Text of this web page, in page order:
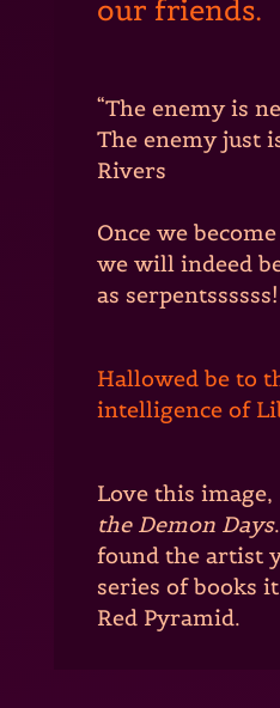
our friends.
“The enemy is
The enemy just
Rivers
Once we
we will indeed
as serpentssssss!
Hallowed be to
intelligence of
Love this image,
the Demon Days
found the artist
series of books
Red Pyramid.